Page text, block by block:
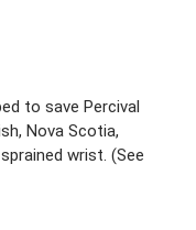
to save Percival
Nova Scotia,
wrist. (See